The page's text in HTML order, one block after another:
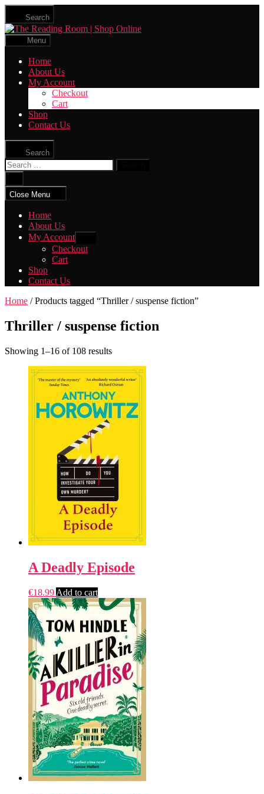
Skip
the
content
Search
The
Menu
Home
About Us
My Account
Checkout
Cart
Shop
Contact Us
Search
Search
for:
search
Close Menu
Home
About Us
My Account
sub
menu
Checkout
Cart
Shop
Contact Us
Home / Products tagged “Thriller / suspense fiction”
Thriller / suspense fiction
Showing 1–16 of 108 results
A Deadly Episode
€18.99 Add to cart